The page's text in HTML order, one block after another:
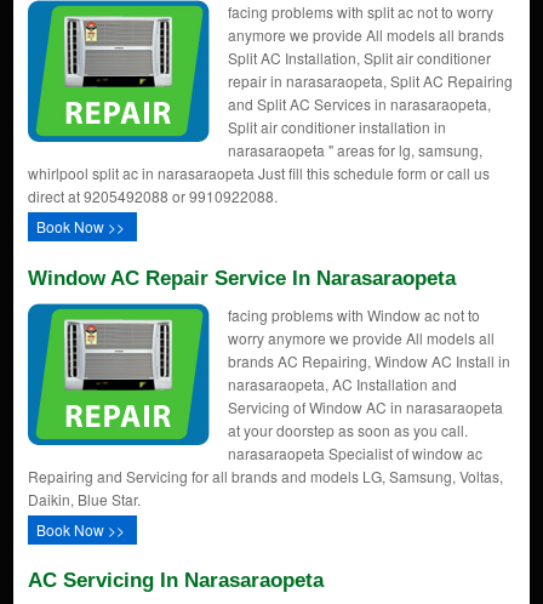
facing problems with split ac not to worry
anymore we provide All models all brands
Split AC Installation, Split air conditioner
repair in narasaraopeta, Split AC Repairing
and Split AC Services in narasaraopeta,
Split air conditioner installation in
narasaraopeta " areas for lg, samsung,
whirlpool split ac in narasaraopeta Just fill this schedule form or call us
direct at 9205492088 or 9910922088.
Book Now >>
Window AC Repair Service In Narasaraopeta
facing problems with Window ac not to
worry anymore we provide All models all
brands AC Repairing, Window AC Install in
narasaraopeta, AC Installation and
Servicing of Window AC in narasaraopeta
at your doorstep as soon as you call.
narasaraopeta Specialist of window ac
Repairing and Servicing for all brands and models LG, Samsung, Voltas,
Daikin, Blue Star.
Book Now >>
AC Servicing In Narasaraopeta